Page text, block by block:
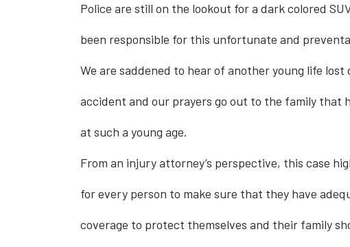
Police are still on the lookout for a dark colored
been responsible for this unfortunate and
We are saddened to hear of another young life
accident and our prayers go out to the family that
at such a young age.
From an injury attorney’s perspective, this case
for every person to make sure that they have
coverage to protect themselves and their family